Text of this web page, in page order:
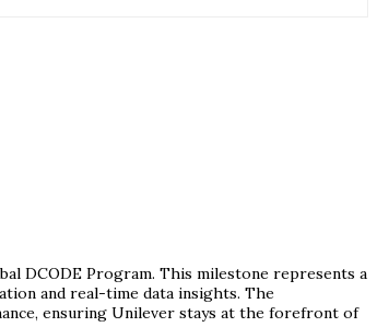
DCODE Program. This milestone represents a
and real-time data insights. The
ensuring Unilever stays at the forefront of